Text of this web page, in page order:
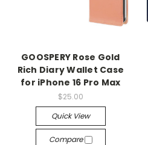
GOOSPERY Rose Gold
Rich Diary Wallet Case
for iPhone 16 Pro Max
$25.00
Quick View
Compare